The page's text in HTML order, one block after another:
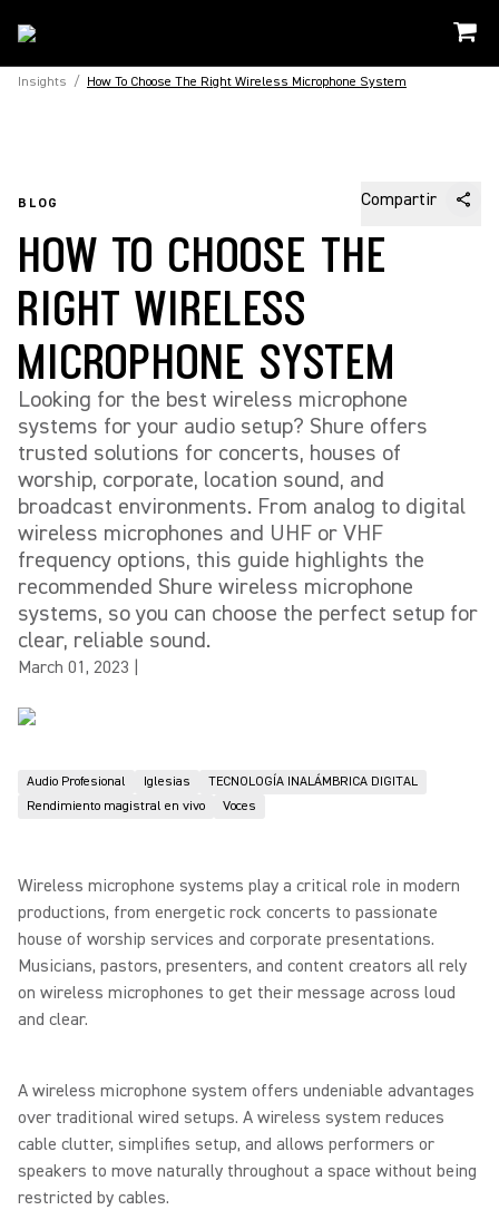
Insights / How To Choose The Right Wireless Microphone System
BLOG Compartir
HOW TO CHOOSE THE
RIGHT WIRELESS
MICROPHONE SYSTEM
Looking for the best wireless microphone
systems for your audio setup? Shure offers
trusted solutions for concerts, houses of
worship, corporate, location sound, and
broadcast environments. From analog to digital
wireless microphones and UHF or VHF
frequency options, this guide highlights the
recommended Shure wireless microphone
systems, so you can choose the perfect setup for
clear, reliable sound.
March 01, 2023
Audio Profesional Iglesias
TECNOLOGÍA INALÁMBRICA DIGITAL
Rendimiento magistral en vivo
Voces
Wireless microphone systems play a critical role in modern
productions, from energetic rock concerts to passionate
house of worship services and corporate presentations.
Musicians, pastors, presenters, and content creators all rely
on wireless microphones to get their message across loud
and clear.
A wireless microphone system offers undeniable advantages
over traditional wired setups. A wireless system reduces
cable clutter, simplifies setup, and allows performers or
speakers to move naturally throughout a space without being
restricted by cables.